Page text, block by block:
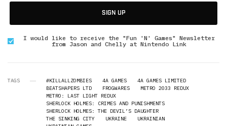
SIGN UP
I would like to receive the "Fun 'N' Games" Newsletter
from Jason and Chelly at Nintendo Link
TAGS #KILLALLZOMBIES 4A GAMES
4A GAMES LIMITED
BEATSHAPERS LTD
FROGWARES
METRO 2033 REDUX
METRO: LAST LIGHT REDUX
SHERLOCK HOLMES: CRIMES AND PUNISHMENTS
SHERLOCK HOLMES: THE DEVIL’S DAUGHTER
THE SINKING CITY
UKRAINE
UKRAINIAN